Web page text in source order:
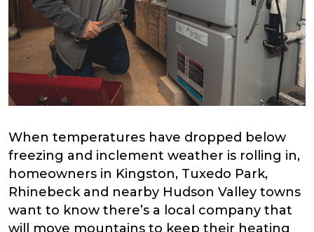
When temperatures have dropped below
freezing and inclement weather is rolling in,
homeowners in Kingston, Tuxedo Park,
Rhinebeck and nearby Hudson Valley towns
want to know there’s a local company that
will move mountains to keep their heating